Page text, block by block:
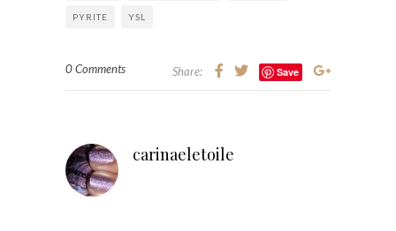
PYRITE YSL
0 Comments Share: Save
carinaeletoile